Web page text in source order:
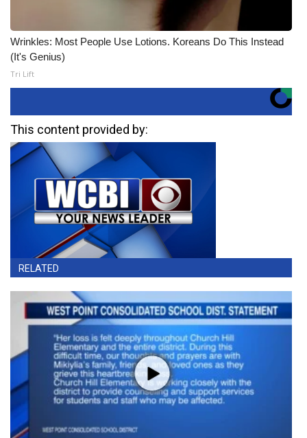
Wrinkles: Most People Use Lotions. Koreans Do This Instead
(It's Genius)
Tri Lift
This content provided by:
RELATED